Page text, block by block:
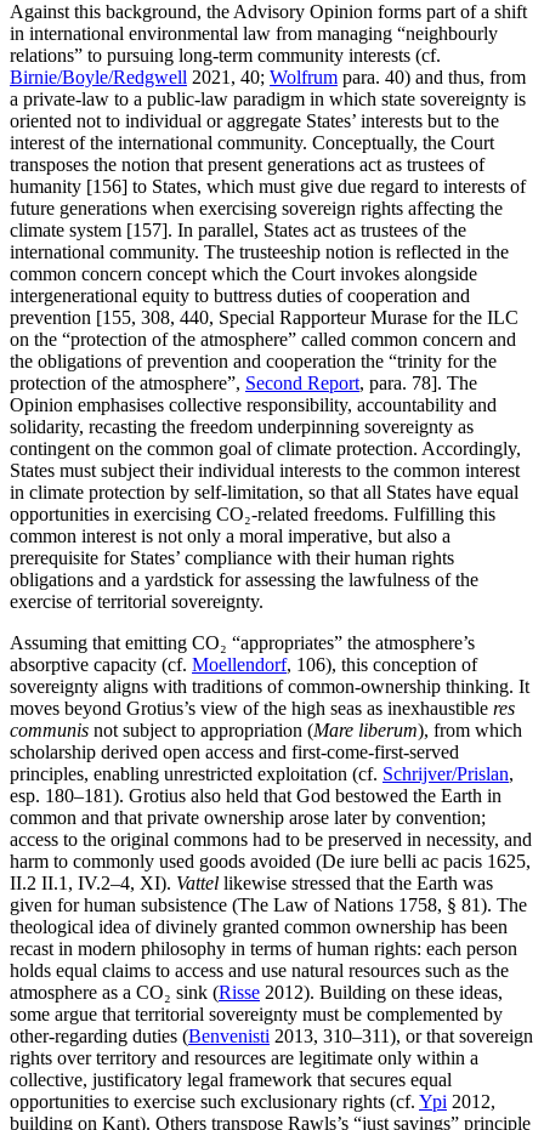
Against this background, the Advisory Opinion forms part of a shift
in international environmental law from managing “neighbourly
relations” to pursuing long-term community interests (cf.
Birnie/Boyle/Redgwell 2021, 40; Wolfrum para. 40) and thus, from
a private-law to a public-law paradigm in which state sovereignty is
oriented not to individual or aggregate States’ interests but to the
interest of the international community. Conceptually, the Court
transposes the notion that present generations act as trustees of
humanity [156] to States, which must give due regard to interests of
future generations when exercising sovereign rights affecting the
climate system [157]. In parallel, States act as trustees of the
international community. The trusteeship notion is reflected in the
common concern concept which the Court invokes alongside
intergenerational equity to buttress duties of cooperation and
prevention [155, 308, 440, Special Rapporteur Murase for the ILC
on the “protection of the atmosphere” called common concern and
the obligations of prevention and cooperation the “trinity for the
protection of the atmosphere”, Second Report, para. 78]. The
Opinion emphasises collective responsibility, accountability and
solidarity, recasting the freedom underpinning sovereignty as
contingent on the common goal of climate protection. Accordingly,
States must subject their individual interests to the common interest
in climate protection by self-limitation, so that all States have equal
opportunities in exercising CO₂-related freedoms. Fulfilling this
common interest is not only a moral imperative, but also a
prerequisite for States’ compliance with their human rights
obligations and a yardstick for assessing the lawfulness of the
exercise of territorial sovereignty.
Assuming that emitting CO₂ “appropriates” the atmosphere’s
absorptive capacity (cf. Moellendorf, 106), this conception of
sovereignty aligns with traditions of common-ownership thinking. It
moves beyond Grotius’s view of the high seas as inexhaustible res
communis not subject to appropriation (Mare liberum), from which
scholarship derived open access and first-come-first-served
principles, enabling unrestricted exploitation (cf. Schrijver/Prislan,
esp. 180–181). Grotius also held that God bestowed the Earth in
common and that private ownership arose later by convention;
access to the original commons had to be preserved in necessity, and
harm to commonly used goods avoided (De iure belli ac pacis 1625,
II.2 II.1, IV.2–4, XI). Vattel likewise stressed that the Earth was
given for human subsistence (The Law of Nations 1758, § 81). The
theological idea of divinely granted common ownership has been
recast in modern philosophy in terms of human rights: each person
holds equal claims to access and use natural resources such as the
atmosphere as a CO₂ sink (Risse 2012). Building on these ideas,
some argue that territorial sovereignty must be complemented by
other-regarding duties (Benvenisti 2013, 310–311), or that sovereign
rights over territory and resources are legitimate only within a
collective, justificatory legal framework that secures equal
opportunities to exercise such exclusionary rights (cf. Ypi 2012,
building on Kant). Others transpose Rawls’s “just savings” principle